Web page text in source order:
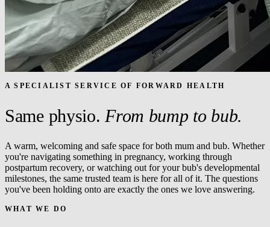
A SPECIALIST SERVICE OF FORWARD HEALTH
Same physio. From bump to bub.
A warm, welcoming and safe space for both mum and bub. Whether
you're navigating something in pregnancy, working through
postpartum recovery, or watching out for your bub's developmental
milestones, the same trusted team is here for all of it. The questions
you've been holding onto are exactly the ones we love answering.
WHAT WE DO